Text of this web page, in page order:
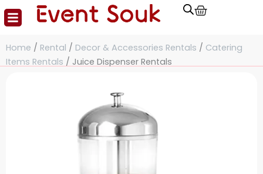
Skip
Cart
Home / Rental / Decor & Accessories Rentals / Catering
Items Rentals / Juice Dispenser Rentals